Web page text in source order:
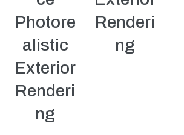
Photore
alistic
Exterior
Renderi
ng
Renderi
ng